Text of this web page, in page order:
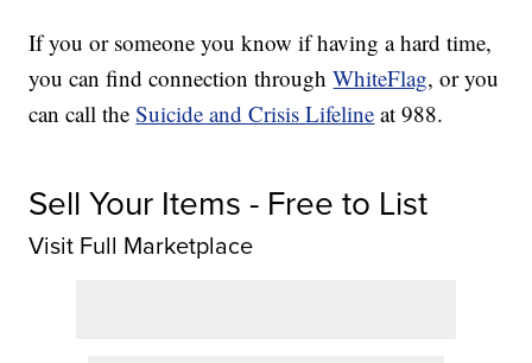
If you or someone you know if having a hard time,
you can find connection throughWhiteFlag, or you
can call theSuicide and Crisis Lifeline at 988.
Sell Your Items - Free to List
Visit Full Marketplace